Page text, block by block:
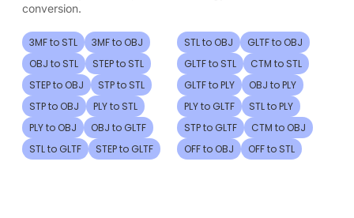
conversion.
3MF to STL
3MF to OBJ
OBJ to STL
STEP to STL
STEP to OBJ
STP to STL
STP to OBJ
PLY to STL
PLY to OBJ
OBJ to GLTF
STL to GLTF
STEP to GLTF
STL to OBJ
GLTF to OBJ
GLTF to STL
CTM to STL
GLTF to PLY
OBJ to PLY
PLY to GLTF
STL to PLY
STP to GLTF
CTM to OBJ
OFF to OBJ
OFF to STL